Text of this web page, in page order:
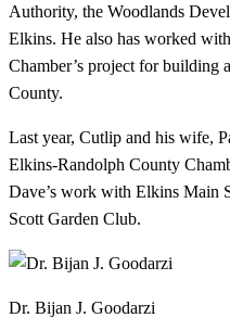
Authority, the Woodlands
Elkins. He also has worked
Chamber’s project for building
County.
Last year, Cutlip and his wife,
Elkins-Randolph County
Dave’s work with Elkins Main
Scott Garden Club.
Dr. Bijan J. Goodarzi